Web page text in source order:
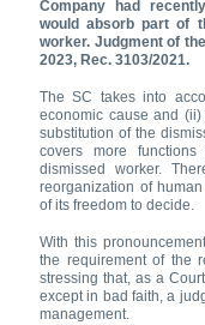
Company had
would absorb part of
worker. Judgment of
2023, Rec. 3103/2021.
The SC takes into
economic cause and
substitution of the
covers more
dismissed worker.
reorganization of
of its freedom to decide.
With this
the requirement of the
stressing that, as a
except in bad faith, a
management.